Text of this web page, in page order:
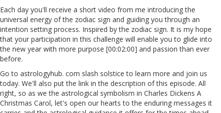
Each day you'll receive a short video from me introducing the
universal energy of the zodiac sign and guiding you through an
intention setting process. Inspired by the zodiac sign. It is my hope
that your participation in this challenge will enable you to glide into
the new year with more purpose [00:02:00] and passion than ever
before.
Go to astrologyhub. com slash solstice to learn more and join us
today. We'll also put the link in the description of this episode. All
right, so as we the astrological symbolism in Charles Dickens A
Christmas Carol, let's open our hearts to the enduring messages it